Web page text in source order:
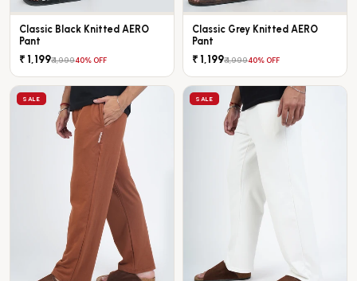
Classic Black Knitted AERO
Pant
₹ 1,199₹ 1,99940% OFF
Classic Grey Knitted AERO
Pant
₹ 1,199₹ 1,99940% OFF
SALE SALE